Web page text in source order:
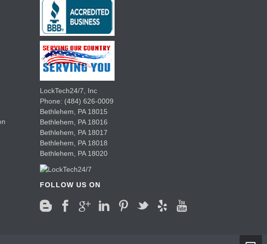
LockTech24/7, Inc
Phone: (484) 626-0009
Bethlehem
PA 18015
Bethlehem, PA 18016
Bethlehem, PA 18017
Bethlehem, PA 18018
Bethlehem, PA 18020
FOLLOW US ON